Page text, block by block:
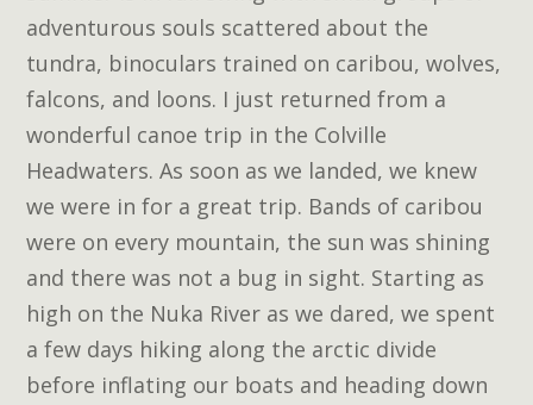
adventurous souls scattered about the
tundra, binoculars trained on caribou, wolves,
falcons, and loons. I just returned from a
wonderful canoe trip in the Colville
Headwaters. As soon as we landed, we knew
we were in for a great trip. Bands of caribou
were on every mountain, the sun was shining
and there was not a bug in sight. Starting as
high on the Nuka River as we dared, we spent
a few days hiking along the arctic divide
before inflating our boats and heading down